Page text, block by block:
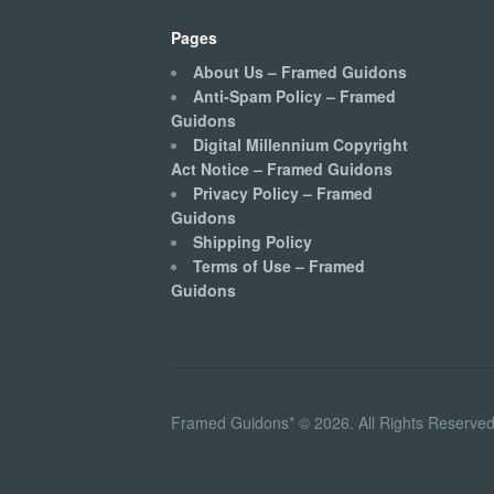
Pages
About Us – Framed Guidons
Anti-Spam Policy – Framed
Guidons
Digital Millennium Copyright
Act Notice – Framed Guidons
Privacy Policy – Framed
Guidons
Shipping Policy
Terms of Use – Framed
Guidons
Framed Guidons* © 2026. All Rights